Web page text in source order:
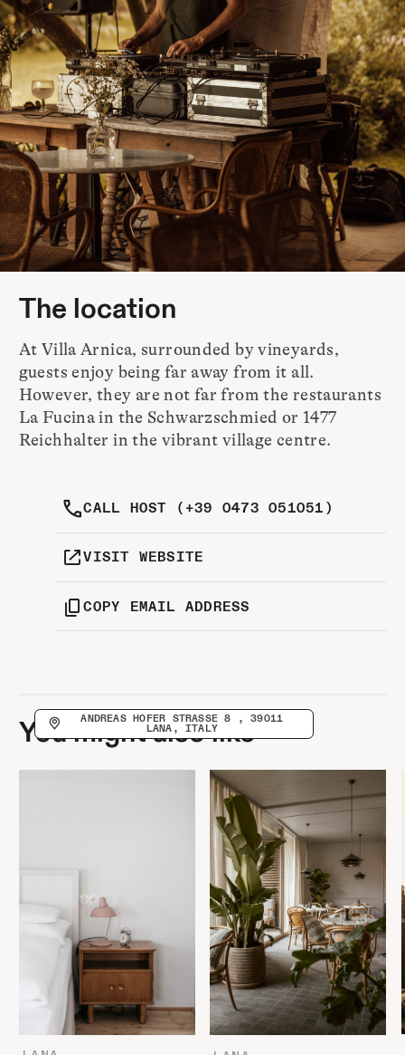
The location
At Villa Arnica, surrounded by vineyards,
guests enjoy being far away from it all.
However, they are not far from the restaurants
La Fucina in the Schwarzschmied or 1477
Reichhalter in the vibrant village centre.
CALL HOST (+39 0473 051051)
VISIT WEBSITE
COPY EMAIL ADDRESS
ANDREAS HOFER STRASSE 8 , 39011 L
ANA, ITALY
You might also like